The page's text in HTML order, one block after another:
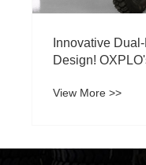
Innovative
Design!
View More >>